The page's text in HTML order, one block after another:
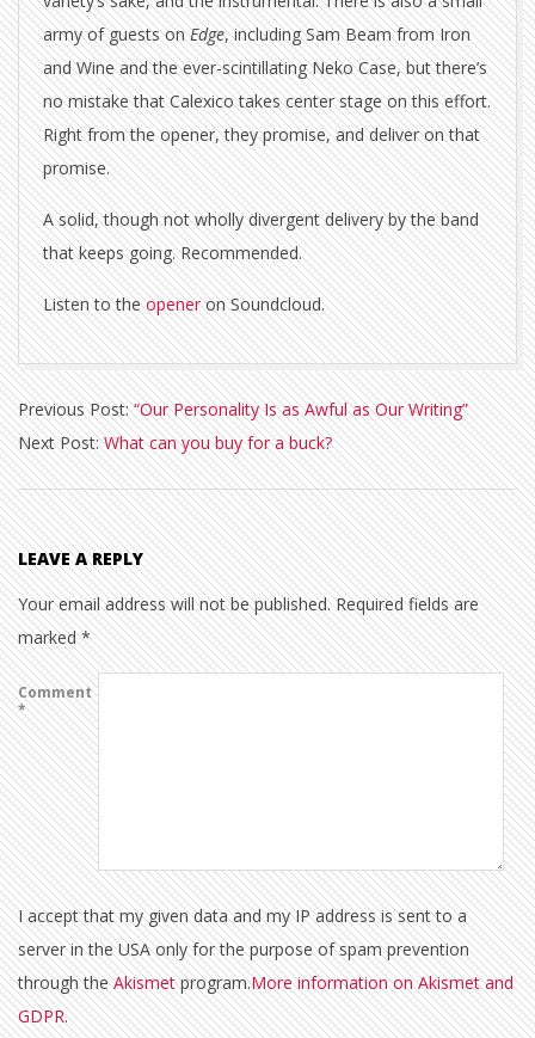
army of guests onEdge, including Sam Beam from Iron
and Wine and the ever-scintillating Neko Case, but there’s
no mistake that Calexico takes center stage on this effort.
Right from the opener, they promise, and deliver on that
promise.
A solid, though not wholly divergent delivery by the band
that keeps going. Recommended.
Listen to theopeneron Soundcloud.
2015-
04-
13
Previous Post:“Our Personality Is as Awful as Our Writing”
Next Post:What can you buy for a buck?
LEAVE A REPLY
Your email address will not be published. Required fields are
marked*
Comment
*
I accept that my given data and my IP address is sent to a
server in the USA only for the purpose of spam prevention
through theAkismetprogram.More information on Akismet and
GDPR.